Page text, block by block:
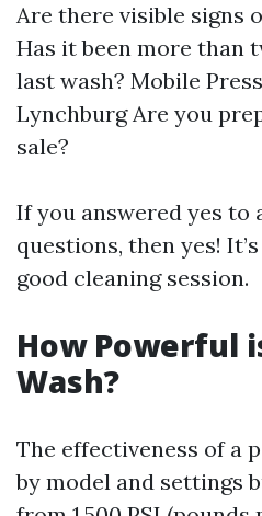
Are there visible signs
Has it been more than
last wash? Mobile
LynchburgAre you
sale?
If you answered yes to
questions, then yes!
good cleaning session.
How Powerful
Wash?
The effectiveness of a
by model and settings